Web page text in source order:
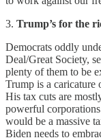
3. Trump’s for the
Democrats oddly
Deal/Great Society,
plenty of them to be
Trump is a caricature
His tax cuts are
powerful
would be a massive
Biden needs to